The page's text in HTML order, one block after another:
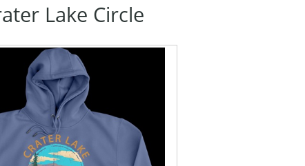
Lake Circle